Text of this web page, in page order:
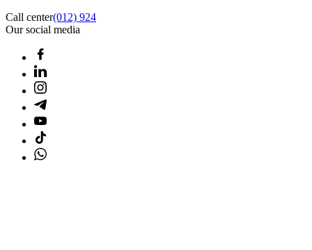
Call center(012) 924
Our social media